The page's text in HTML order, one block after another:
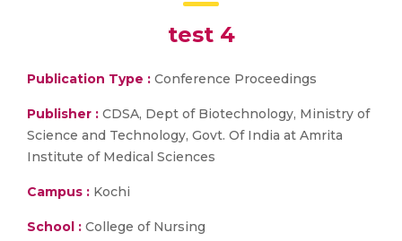
test 4
Publication Type : Conference Proceedings
Publisher : CDSA, Dept of Biotechnology, Ministry of
Science and Technology, Govt. Of India at Amrita
Institute of Medical Sciences
Campus : Kochi
School : College of Nursing